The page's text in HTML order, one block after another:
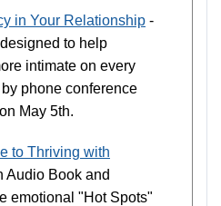
in Your Relationship -
to help
intimate on every
phone conference
May 5th.
to Thriving with
Audio Book and
emotional "Hot Spots"